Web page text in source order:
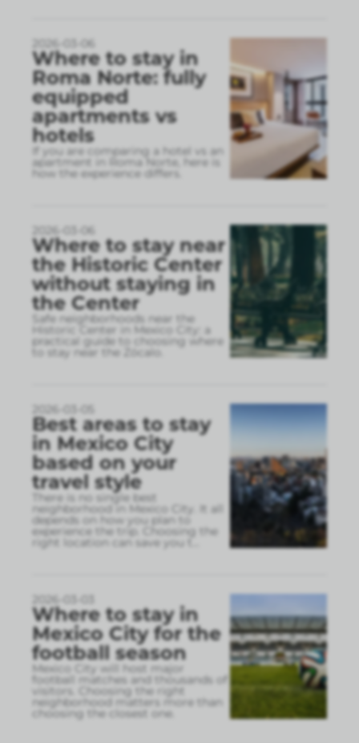
2026-03-06
Where to stay in
Roma Norte: fully
equipped
apartments vs
hotels
If you are comparing a hotel vs an
apartment in Roma Norte, here is
how the experience differs.
2026-03-06
Where to stay near
the Historic Center
without staying in
the Center
Safe neighborhoods near the
Historic Center in Mexico City: a
practical guide to choosing where
to stay near the Zócalo.
Best areas to stay
in Mexico City
based on your
travel style
There is no single best
neighborhood in Mexico City. It all
depends on how you plan to
experience the trip. Choosing the
right location can save you t
Where to stay in
Mexico City for the
football season
Mexico City will host major
football matches and thousands of
visitors. Choosing the right
neighborhood matters more than
choosing the closest one.